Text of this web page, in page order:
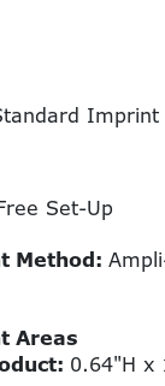
Set-Up
Method:
Areas
0.64"H x